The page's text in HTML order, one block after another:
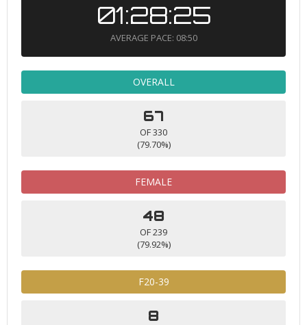
01:28:25
AVERAGE PACE: 08:50
OVERALL
67
OF 330
(79.70%)
FEMALE
48
OF 239
(79.92%)
F20-39
8